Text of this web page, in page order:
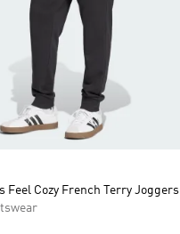
Feel Cozy French Terry Joggers